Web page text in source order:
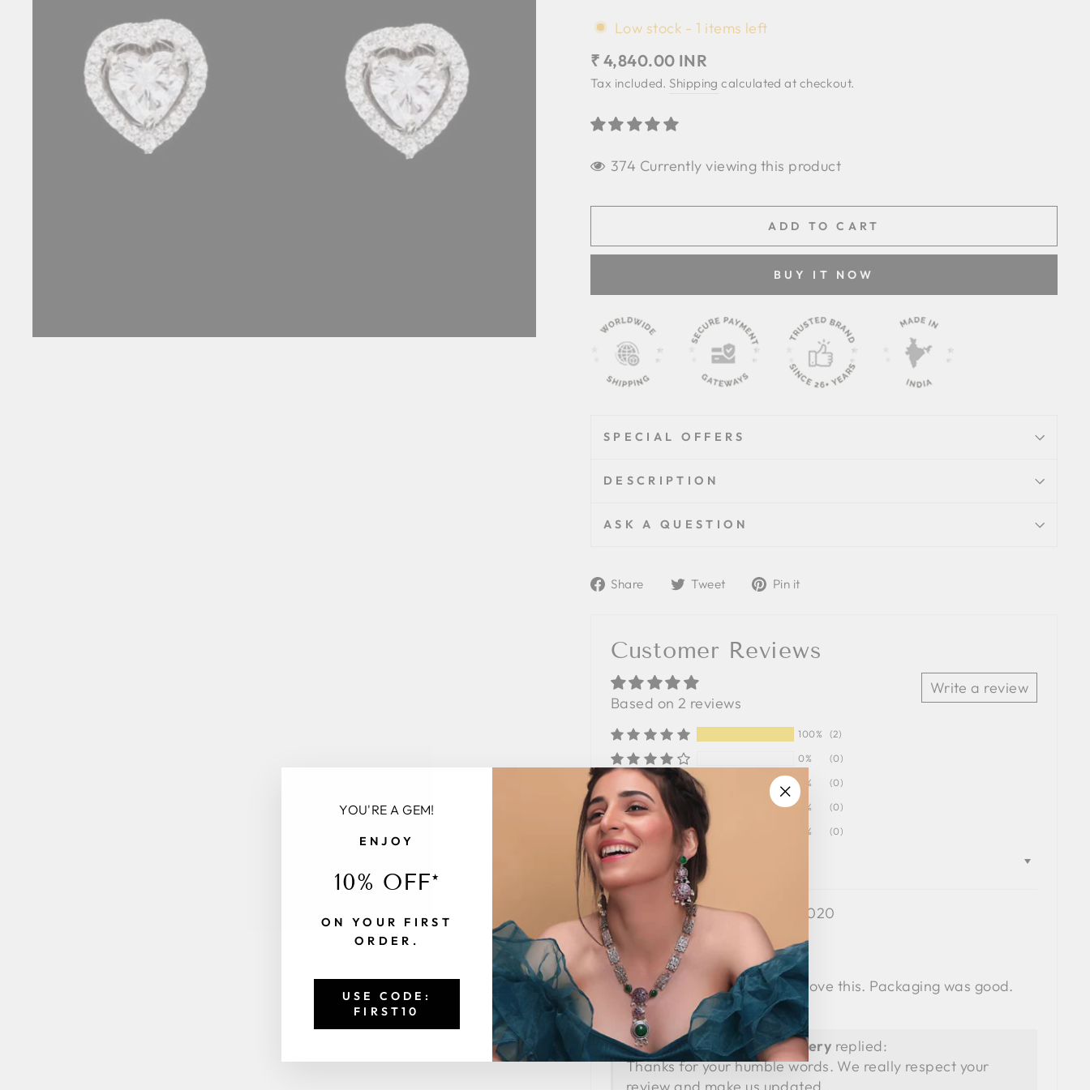
YOU'RE A GEM!
ENJOY
10% OFF*
ON YOUR FIRST
ORDER.
USE CODE:
FIRST10
"Close
(esc)"
Low stock - 1 items left
Regular
price
₹ 4,840.00 INR
Tax included. Shipping calculated at checkout.
374 Currently viewing this product
ADD TO CART
BUY IT NOW
SPECIAL OFFERS
DESCRIPTION
ASK A QUESTION
Share
ShareTweet
TweetPin it
Customer Reviews
Based on 2 reviews
Write a review
100%
(2)
0%
(0)
0%
(0)
0%
(0)
0%
(0)
SORT BY
11/19/2020
Faizan Shaikh
Nice Product
This product is very pretty.. I love this. Packaging was good.
Thanks Sia Jewelry.
>> SIA Jewellery replied:
Thanks for your humble words. We really respect your
review and make us updated.